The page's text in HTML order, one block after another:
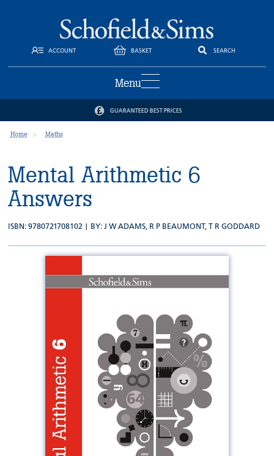
ACCOUNT BASKET SEARCH
Menu
GUARANTEED BEST PRICES
Home Maths
Mental Arithmetic 6
Answers
ISBN: 9780721708102 | BY:J W ADAMS, R P BEAUMONT, T R GODDARD